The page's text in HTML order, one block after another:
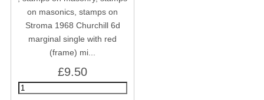
Stroma 1968 Churchill 6d
marginal single with red
(frame) mi...
£9.50